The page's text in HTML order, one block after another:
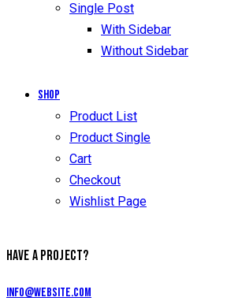
Single Post
With Sidebar
Without Sidebar
Shop
Product List
Product Single
Cart
Checkout
Wishlist Page
HAVE A PROJECT?
info@website.com